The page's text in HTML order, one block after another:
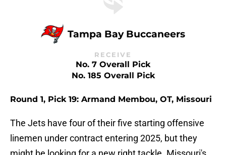
Tampa Bay Buccaneers
RECEIVE
No. 7 Overall Pick
No. 185 Overall Pick
Round 1, Pick 19: Armand Membou, OT, Missouri
The Jets have four of their five starting offensive
linemen under contract entering 2025, but they